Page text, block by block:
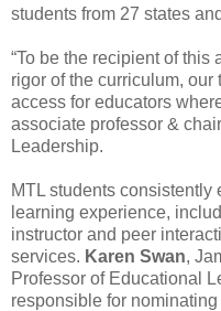
students from 27 states
“To be the recipient of this
rigor of the curriculum,
access for educators
associate professor &
Leadership.
MTL students
learning experience,
instructor and peer
services. Karen Swan,
Professor of Educational
responsible for